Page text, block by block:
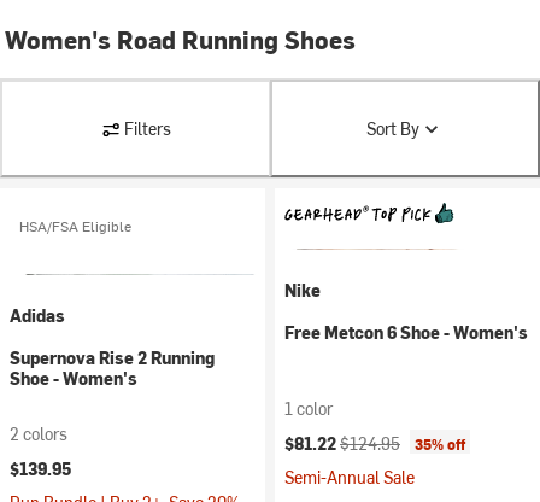
Women's Road Running Shoes
Filters Sort By
HSA/FSA Eligible
Adidas
Supernova Rise 2 Running
Shoe - Women's
2 colors
$139.95
Nike
Free Metcon 6 Shoe - Women's
1 color
Current price:
$81.22Original price:
$124.95 35% off
Semi-Annual Sale